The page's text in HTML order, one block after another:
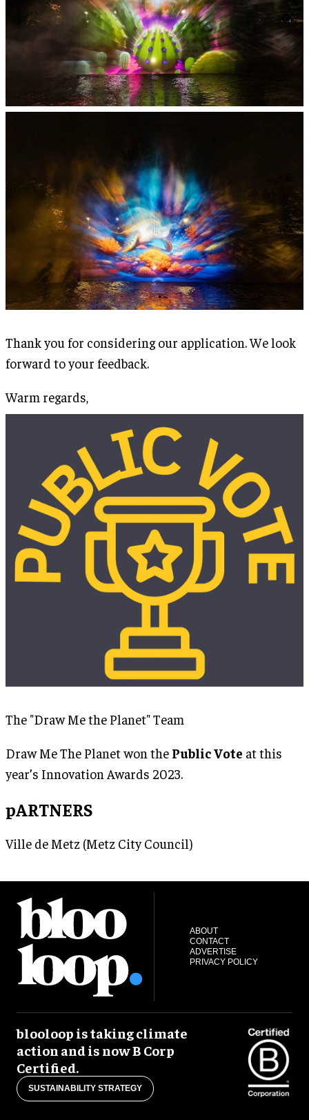
Thank you for considering our application. We look
forward to your feedback.
Warm regards,
The "Draw Me the Planet" Team
Draw Me The Planet won the Public Vote at this
year’s Innovation Awards 2023.
pARTNERS
Ville de Metz (Metz City Council)
ABOUT
CONTACT
ADVERTISE
PRIVACY POLICY
blooloop is taking climate
action and is now B Corp
Certified.
SUSTAINABILITY STRATEGY